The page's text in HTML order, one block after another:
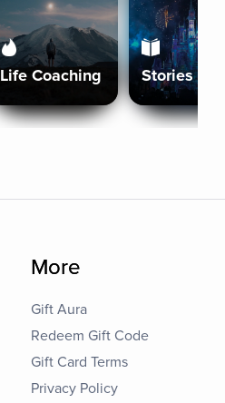
Life Coaching Stories
More
Gift Aura
Redeem Gift Code
Gift Card Terms
Privacy Policy